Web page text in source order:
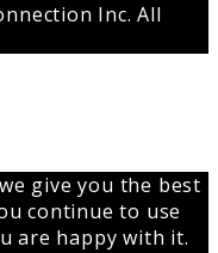
Inc. All
give you the best
continue to use
are happy with it.